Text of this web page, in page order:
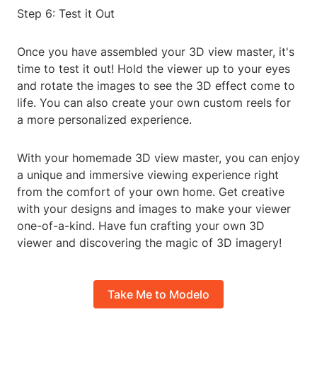
Step 6: Test it Out
Once you have assembled your 3D view master, it's
time to test it out! Hold the viewer up to your eyes
and rotate the images to see the 3D effect come to
life. You can also create your own custom reels for
a more personalized experience.
With your homemade 3D view master, you can enjoy
a unique and immersive viewing experience right
from the comfort of your own home. Get creative
with your designs and images to make your viewer
one-of-a-kind. Have fun crafting your own 3D
viewer and discovering the magic of 3D imagery!
Take Me to Modelo